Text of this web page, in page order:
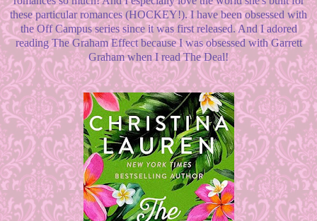
these particular romances (HOCKEY!). I have been obsessed with
the Off Campus series since it was first released. And I adored
reading The Graham Effect because I was obsessed with Garrett
Graham when I read The Deal!